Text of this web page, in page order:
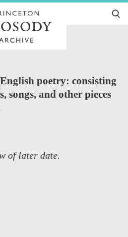
poetry: consisting
songs, and other pieces
of later date.